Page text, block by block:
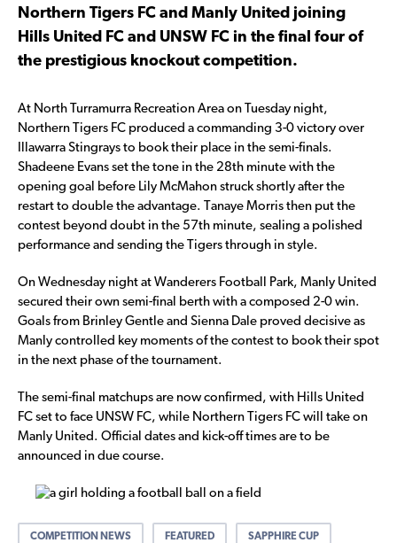
Northern Tigers FC and Manly United joining
Hills United FC and UNSW FC in the final four of
the prestigious knockout competition.
At North Turramurra Recreation Area on Tuesday night,
Northern Tigers FC produced a commanding 3-0 victory over
Illawarra Stingrays to book their place in the semi-finals.
Shadeene Evans set the tone in the 28th minute with the
opening goal before Lily McMahon struck shortly after the
restart to double the advantage. Tanaye Morris then put the
contest beyond doubt in the 57th minute, sealing a polished
performance and sending the Tigers through in style.
On Wednesday night at Wanderers Football Park, Manly United
secured their own semi-final berth with a composed 2-0 win.
Goals from Brinley Gentle and Sienna Dale proved decisive as
Manly controlled key moments of the contest to book their spot
in the next phase of the tournament.
The semi-final matchups are now confirmed, with Hills United
FC set to face UNSW FC, while Northern Tigers FC will take on
Manly United. Official dates and kick-off times are to be
announced in due course.
COMPETITION NEWS FEATURED SAPPHIRE CUP